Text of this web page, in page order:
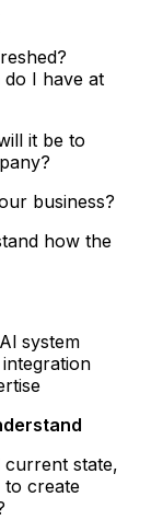
I have at
it be to
business?
how the
system
current state,
create